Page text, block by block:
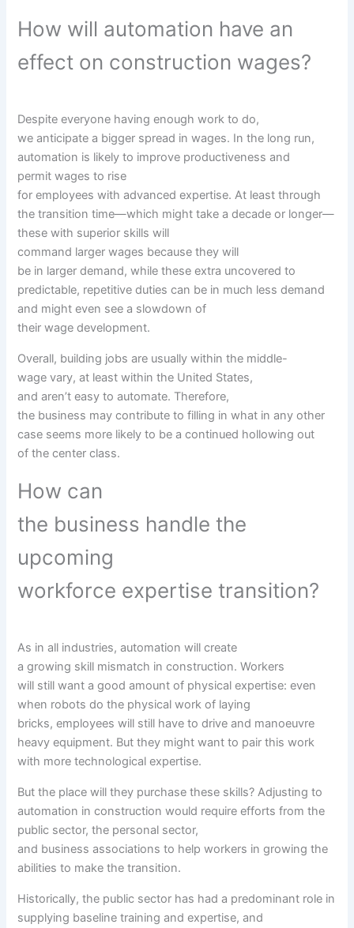
How will automation have an
effect on construction wages?
Despiteeveryone havingenough work to do,
weanticipate a bigger spread in wages. Inthe long run,
automation is likely to improve productiveness and
permit wages to rise
foremployees withadvanced expertise. At leastthrough
the transition time—which might take a decade or longer—
these with superior skills will
command larger wages because they will
be in larger demand,while these extra uncovered to
predictable, repetitiveduties can be in much less demand
and might even see a slowdownof
their wagedevelopment.
Overall, building jobsare usually within the middle-
wagevary,at least within the United States,
andaren’t easy to automate. Therefore,
the business may contribute to filling in what in any other
case seems more likely to be a continued hollowing out
ofthe center class.
How can
the business handle the
upcoming
workforce expertise transition?
As in all industries, automation will create
agrowing skill mismatch inconstruction. Workers
will still want a good amount of physical expertise:even
when robots do the physical work of laying
bricks,employees will still have to drive and manoeuvre
heavyequipment. But they might want to pair this work
with more technologicalexpertise.
Butthe place will they purchase these skills? Adjusting to
automation inconstruction would require efforts fromthe
public sector, the personal sector,
and business associations to help workers ingrowing the
abilities to make the transition.
Historically,the public sector has had a predominant role in
supplying baselinetraining andexpertise,and